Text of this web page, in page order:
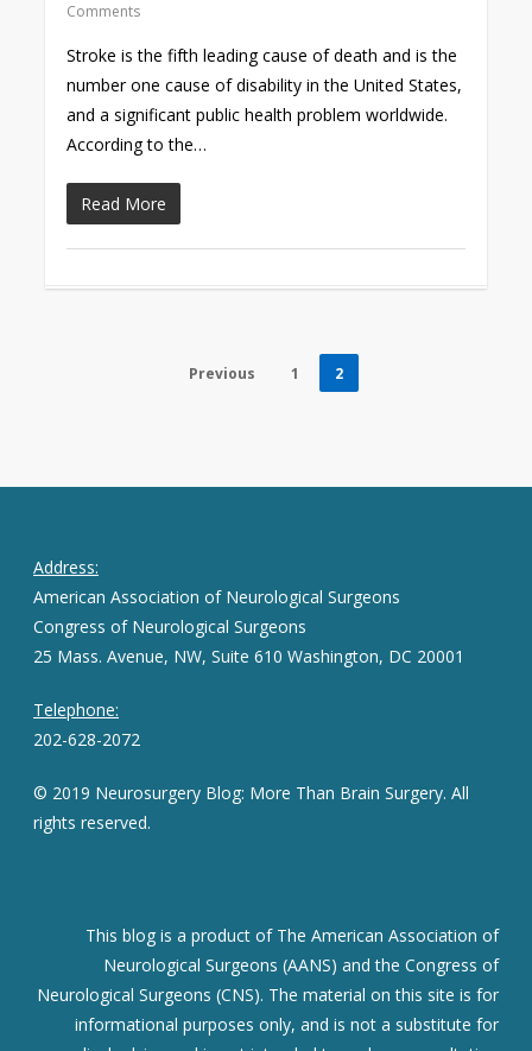
Comments
Stroke is the fifth leading cause of death and is the
number one cause of disability in the United States,
and a significant public health problem worldwide.
According to the…
Read More
Previous 1 2
Address:
American Association of Neurological Surgeons
Congress of Neurological Surgeons
25 Mass. Avenue, NW, Suite 610 Washington, DC 20001
Telephone:
202-628-2072
© 2019 Neurosurgery Blog: More Than Brain Surgery. All
rights reserved.
This blog is a product of The American Association of
Neurological Surgeons (AANS) and the Congress of
Neurological Surgeons (CNS). The material on this site is for
informational purposes only, and is not a substitute for